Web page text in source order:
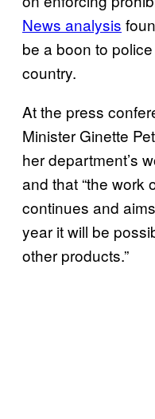
News analysis
be a boon to
country.
At the press
Minister Ginette
her department’s
and that “the work
continues and
year it will be
other products.”